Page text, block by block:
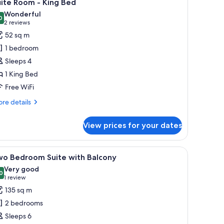
Room - King Bed
out of 10
Wonderful
2 reviews
(2
reviews)
52 sq m
1 bedroom
Sleeps 4
1 King Bed
Free WiFi
details
View prices for your dates
in-room safe A hotel room with a glass coffee table, a
11 Bedroom Suite with Balcony
out of 10
Very good
1 review
(1
review)
135 sq m
2 bedrooms
Sleeps 6